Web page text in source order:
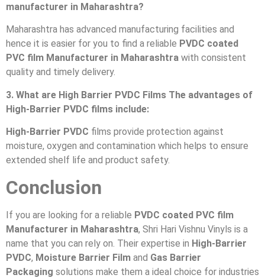
manufacturer in Maharashtra?
Maharashtra has advanced manufacturing facilities and
hence it is easier for you to find a reliable PVDC coated
PVC film Manufacturer in Maharashtra with consistent
quality and timely delivery.
3. What are High Barrier PVDC Films The advantages of
High-Barrier PVDC films include:
High-Barrier PVDC films provide protection against
moisture, oxygen and contamination which helps to ensure
extended shelf life and product safety.
Conclusion
If you are looking for a reliable PVDC coated PVC film
Manufacturer in Maharashtra, Shri Hari Vishnu Vinyls is a
name that you can rely on. Their expertise in High-Barrier
PVDC, Moisture Barrier Film and Gas Barrier
Packaging solutions make them a ideal choice for industries